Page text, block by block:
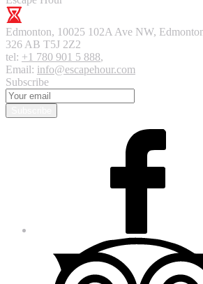
Edmonton, 10025 102A Ave NW,
326 AB T5J 2Z2
tel: +1 780 901 5 888,
Email: info@escapehour.com
Subscribe